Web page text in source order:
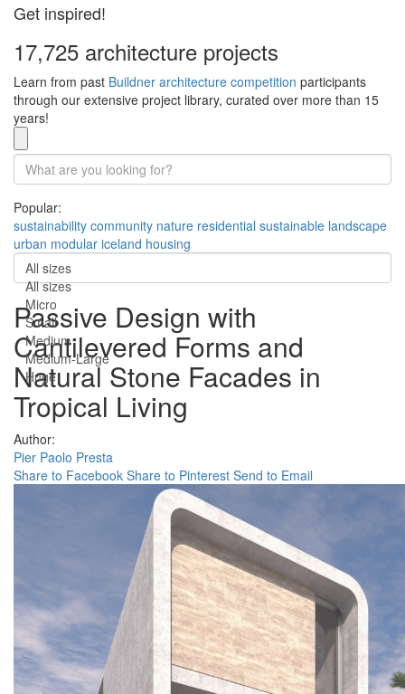
Get inspired!
17,725 architecture projects
Learn from past Buildner architecture competition participants
through our extensive project library, curated over more than 15
years!
Popular:
sustainability community nature residential sustainable landscape
urban modular iceland housing
All sizes
All sizes
Micro
Small
Medium
Medium-Large
Huge
Passive Design with
Cantilevered Forms and
Natural Stone Facades in
Tropical Living
Author:
Pier Paolo Presta
Share to Facebook Share to Pinterest Send to Email